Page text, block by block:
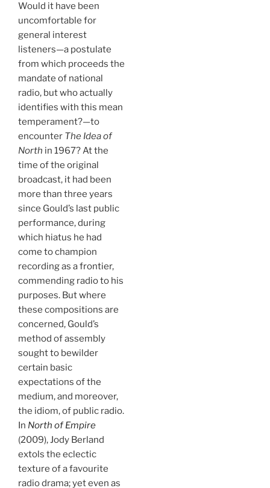
Would it have been
uncomfortable for
general interest
listeners—a postulate
from which proceeds the
mandate of national
radio, but who actually
identifies with this mean
temperament?—to
encounter The Idea of
North in 1967? At the
time of the original
broadcast, it had been
more than three years
since Gould’s last public
performance, during
which hiatus he had
come to champion
recording as a frontier,
commending radio to his
purposes. But where
these compositions are
concerned, Gould’s
method of assembly
sought to bewilder
certain basic
expectations of the
medium, and moreover,
the idiom, of public radio.
In North of Empire
(2009), Jody Berland
extols the eclectic
texture of a favourite
radio drama; yet even as